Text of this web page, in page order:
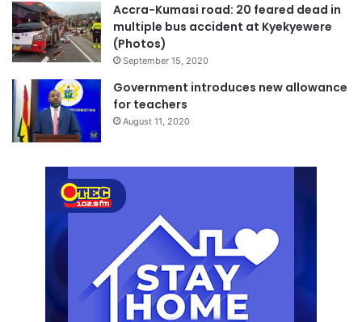
Accra-Kumasi road: 20 feared dead in
multiple bus accident at Kyekyewere
(Photos)
September 15, 2020
Government introduces new allowance
for teachers
August 11, 2020